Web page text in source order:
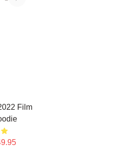
Film